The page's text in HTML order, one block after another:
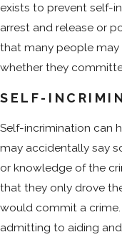
exists to prevent self-
arrest and release or
that many people
whether they
SELF-
Self-incrimination can
may accidentally say
or knowledge of the
that they only drove
would commit a
admitting to aiding